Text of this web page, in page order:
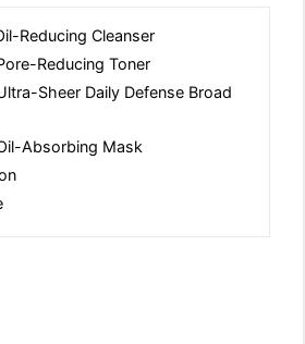
Reducing Cleanser
Reducing Toner
Sheer Daily Defense Broad
Absorbing Mask